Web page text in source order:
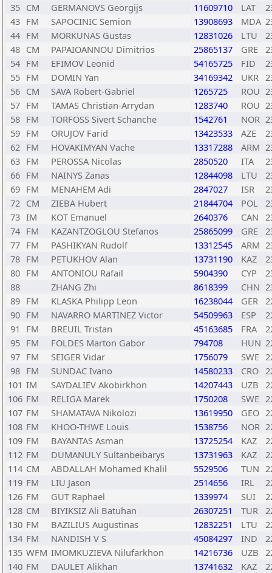
35 CM GERMANOVS Georgijs 11609710 LAT
43 FM SAPOCINIC Semion 13908693 MDA
44 FM MORKUNAS Gustas 12831026 LTU
48 CM PAPAIOANNOU Dimitrios 25865137 GRE
54 FM EFIMOV Leonid 54165725 FID
55 FM DOMIN Yan 34169342 UKR
56 CM SAVA Robert-Gabriel 1265725 ROU
57 FM TAMAS Christian-Arrydan 1283740 ROU
58 FM TORFOSS Sivert Schanche 1542761 NOR
59 FM ORUJOV Farid 13423533 AZE
62 FM HOVAKIMYAN Vache 13317288 ARM
63 FM PEROSSA Nicolas 2850520 ITA
66 FM NAINYS Zanas 12844098 LTU
69 FM MENAHEM Adi 2847027 ISR
72 CM ZIEBA Hubert 21844704 POL
73 IM KOT Emanuel 2640376 CAN
74 FM KAZANTZOGLOU Stefanos 25865099 GRE
77 FM PASHIKYAN Rudolf 13312545 ARM
78 FM PETUKHOV Alan 13731190 KAZ
80 FM ANTONIOU Rafail 5904390 CYP
88
ZHANG Zhi 8618399 CHN
89 FM KLASKA Philipp Leon 16238044 GER
90 FM NAVARRO MARTINEZ Victor 54509963 ESP
91
FM BREUIL Tristan 45163685 FRA
95 FM FOLDES Marton Gabor 794708 HUN
97 FM SEIGER Vidar 1756079 SWE
98 FM SUNDAC Ivano 14580233 CRO
101 IM SAYDALIEV Akobirkhon 14207443 UZB
106 FM RELIGA Marek 1750208 SWE
107 FM SHAMATAVA Nikolozi 13619950 GEO
108 FM KHOO-THWE Louis 1538756 NOR
109 FM BAYANTAS Asman 13725254 KAZ
112 FM DUMANULY Sultanbeibarys 13731963 KAZ
114 CM ABDALLAH Mohamed Khalil 5529506 TUN
119 FM LIU Jason 2514656 IRL
126 FM GUT Raphael 1339974 SUI
128 CM BIYIKSIZ Ali Batuhan 26307251 TUR
130 FM BAZILIUS Augustinas 12832251 LTU
134 FM NANDISH V S 45084297 IND
135 WFM IMOMKUZIEVA Nilufarkhon 14216736 UZB
140 FM DAULET Alikhan 13741632 KAZ